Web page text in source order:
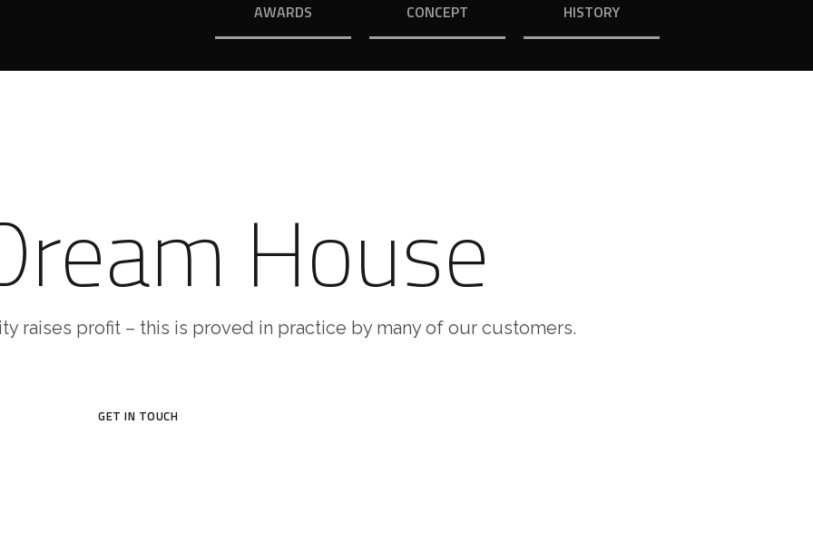
AWARDS CONCEPT HISTORY
House
raises profit – this is proved in practice by many of our customers.
GET IN TOUCH